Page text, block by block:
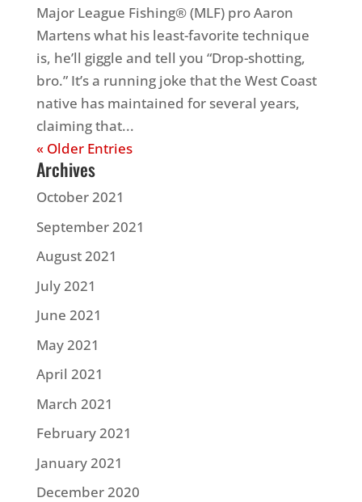
Major League Fishing® (MLF) pro Aaron
Martens what his least-favorite technique
is, he’ll giggle and tell you “Drop-shotting,
bro.” It’s a running joke that the West Coast
native has maintained for several years,
claiming that...
« Older Entries
Archives
October 2021
September 2021
August 2021
July 2021
June 2021
May 2021
April 2021
March 2021
February 2021
January 2021
December 2020